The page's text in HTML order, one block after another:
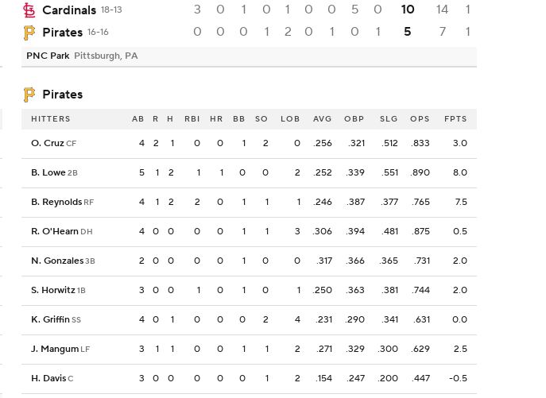
Cardinals 18-13 3 0 1 0 1 0 0 5 0 10 14
1
Pirates 16-16 0 0 0 1 2 0 1 0 1 5 7 1
PNC Park Pittsburgh, PA
Pirates
HITTERS AB R H RBI HR BB SO LOB AVG OBP SLG OPS FPTS
O. CruzCF 4 2 1 0 0 1 2 0 .256 .321 .512 .833 3.0
B. Lowe2B 5 1 2 1 1 0 0 2 .252 .339 .551 .890 8.0
B. Reynolds RF 4 1 2 2 0 1 1 1 .246 .387 .377 .765 7.5
R. O'Hearn DH 4 0 0 0 0 1 1 3 .306 .394 .481 .875 0.5
N. Gonzales3B 2 0 0 0 0 1 0 0 .317 .366 .365 .731 2.0
S. Horwitz1B 3 0 0 1 0 1 0 1 .250 .363 .381 .744 2.0
K. GriffinSS 4 0 1 0 0 0 2 4 .231 .290 .341 .631 0.0
J. Mangum LF 3 1 1 0 0 1 1 2 .271 .329 .300 .629 2.5
H. DavisC 3 0 0 0 0 0 1 2 .154 .247 .200 .447 -0.5